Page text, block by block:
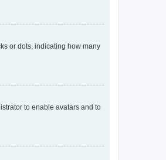
or dots, indicating how many
to enable avatars and to